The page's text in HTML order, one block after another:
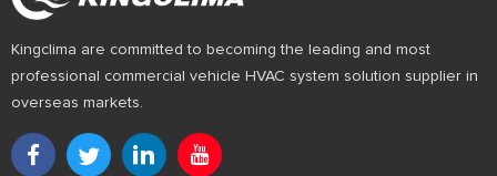
Kingclima are committed to becoming the leading and most
professional commercial vehicle HVAC system solution supplier in
overseas markets.